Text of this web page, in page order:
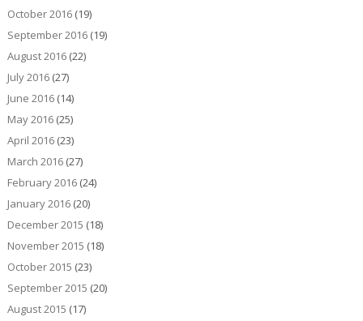
October 2016(19)
September 2016(19)
August 2016(22)
July 2016(27)
June 2016(14)
May 2016(25)
April 2016(23)
March 2016(27)
February 2016(24)
January 2016(20)
December 2015 (18)
November 2015 (18)
October 2015 (23)
September 2015 (20)
August 2015 (17)